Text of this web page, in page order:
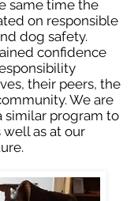
same time the
on responsible
dog safety.
confidence
their peers, the
We are
similar program to
as at our